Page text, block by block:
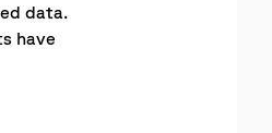
data.
have